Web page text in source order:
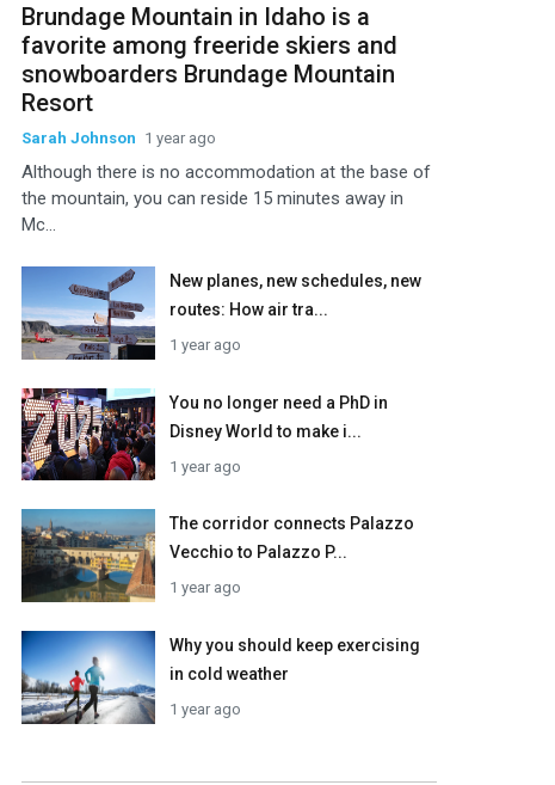
Brundage Mountain in Idaho is a
favorite among freeride skiers and
snowboarders Brundage Mountain
Resort
Sarah Johnson 1 year ago
Although there is no accommodation at the base of
the mountain, you can reside 15 minutes away in
Mc...
New planes, new schedules, new
routes: How air tra...
1 year ago
You no longer need a PhD in
Disney World to make i...
1 year ago
The corridor connects Palazzo
Vecchio to Palazzo P...
1 year ago
Why you should keep exercising
in cold weather
1 year ago